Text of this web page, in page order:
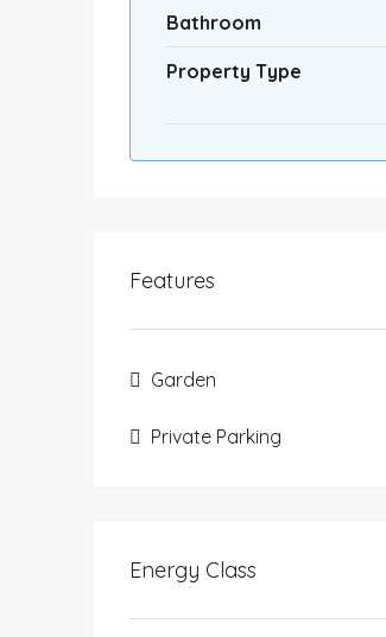
Bathroom
Property Type
Features
Garden
Private Parking
Energy Class